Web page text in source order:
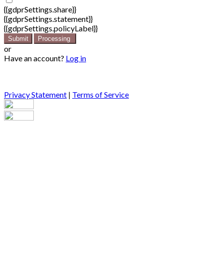
{{gdprSettings.share}}
{{gdprSettings.statement}}
{{gdprSettings.policyLabel}}
Submit Processing
or
Have an account? Log in
Privacy Statement | Terms of Service